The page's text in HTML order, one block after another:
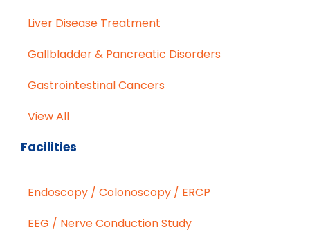
Liver Disease Treatment
Gallbladder & Pancreatic Disorders
Gastrointestinal Cancers
View All
Facilities
Endoscopy / Colonoscopy / ERCP
EEG / Nerve Conduction Study